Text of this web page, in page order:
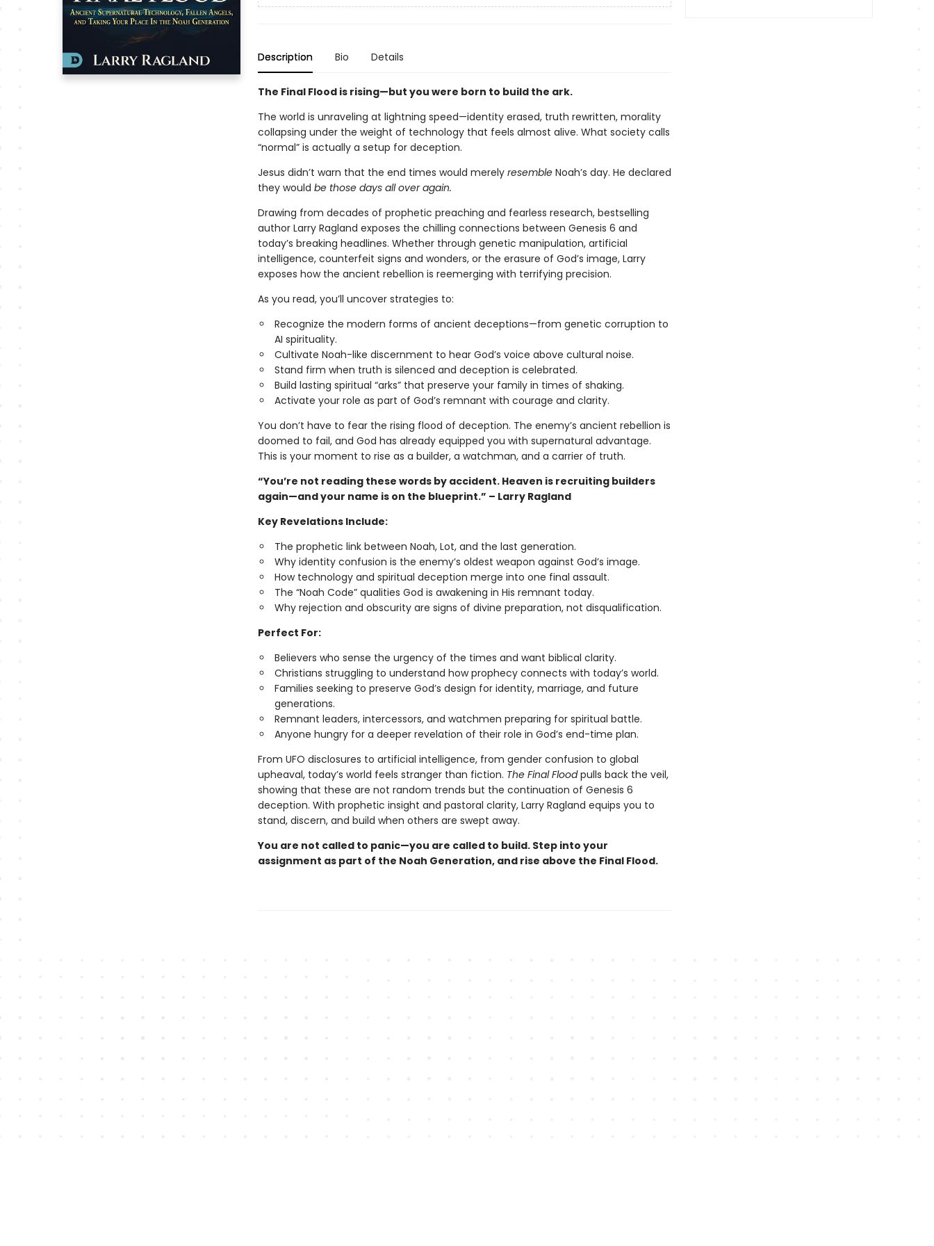
Description Bio Details
The Final Flood is rising—but you were born to build the ark.
The world is unraveling at lightning speed—identity erased, truth rewritten, morality
collapsing under the weight of technology that feels almost alive. What society calls
“normal” is actually a setup for deception.
Jesus didn’t warn that the end times would merely resembleNoah’s day. He declared
they would be those days all over again.
Drawing from decades of prophetic preaching and fearless research, bestselling
author Larry Ragland exposes the chilling connections between Genesis 6 and
today’s breaking headlines. Whether through genetic manipulation, artificial
intelligence, counterfeit signs and wonders, or the erasure of God’s image, Larry
exposes how the ancient rebellion is reemerging with terrifying precision.
As you read, you’ll uncover strategies to:
Recognize the modern forms of ancient deceptions—from genetic corruption to
AI spirituality.
Cultivate Noah-like discernment to hear God’s voice above cultural noise.
Stand firm when truth is silenced and deception is celebrated.
Build lasting spiritual “arks” that preserve your family in times of shaking.
Activate your role as part of God’s remnant with courage and clarity.
You don’t have to fear the rising flood of deception. The enemy’s ancient rebellion is
doomed to fail, and God has already equipped you with supernatural advantage.
This is your moment to rise as a builder, a watchman, and a carrier of truth.
“You’re not reading these words by accident. Heaven is recruiting builders
again—and your name is on the blueprint.” – Larry Ragland
Key Revelations Include:
The prophetic link between Noah, Lot, and the last generation.
Why identity confusion is the enemy’s oldest weapon against God’s image.
How technology and spiritual deception merge into one final assault.
The “Noah Code” qualities God is awakening in His remnant today.
Why rejection and obscurity are signs of divine preparation, not disqualification.
Perfect For:
Believers who sense the urgency of the times and want biblical clarity.
Christians struggling to understand how prophecy connects with today’s world.
Families seeking to preserve God’s design for identity, marriage, and future
generations.
Remnant leaders, intercessors, and watchmen preparing for spiritual battle.
Anyone hungry for a deeper revelation of their role in God’s end-time plan.
From UFO disclosures to artificial intelligence, from gender confusion to global
upheaval, today’s world feels stranger than fiction. The Final Floodpulls back the veil,
showing that these are not random trends but the continuation of Genesis 6
deception. With prophetic insight and pastoral clarity, Larry Ragland equips you to
stand, discern, and build when others are swept away.
You are not called to panic—you are called to build. Step into your
assignment as part of the Noah Generation, and rise above the Final Flood.